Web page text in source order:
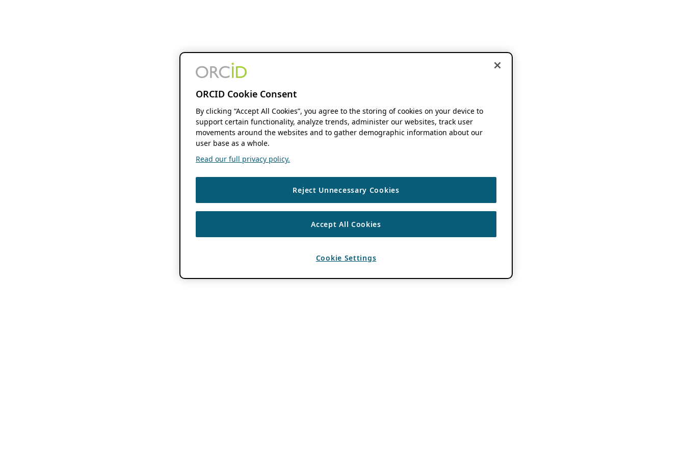
ORCID Cookie Consent
By clicking “Accept All Cookies”, you agree to the storing of cookies on your device to
support certain functionality, analyze trends, administer our websites, track user
movements around the websites and to gather demographic information about our
user base as a whole.
Read our full privacy policy.
Reject Unnecessary Cookies
Accept All Cookies
Cookie Settings